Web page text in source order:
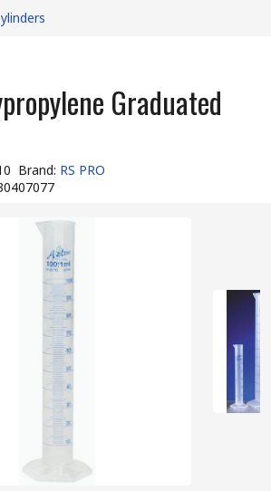
Graduated
Brand: RS PRO